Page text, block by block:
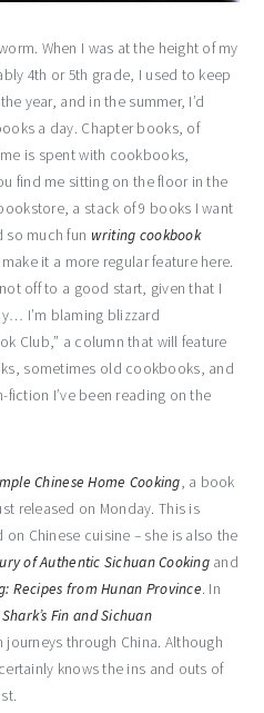
When I was at the height of my
4th or 5th grade, I used to keep
year, and in the summer, I’d
a day. Chapter books, of
is spent with cookbooks,
find me sitting on the floor in the
a stack of 9 books I want
so much fun writing cookbook
it a more regular feature here.
off to a good start, given that I
I’m blaming blizzard
Club,” a column that will feature
sometimes old cookbooks, and
I’ve been reading on the
Chinese Home Cooking, a book
released on Monday. This is
Chinese cuisine – she is also the
of Authentic Sichuan Cookingand
Recipes from Hunan Province. In
Shark’s Fin and Sichuan
through China. Although
knows the ins and outs of